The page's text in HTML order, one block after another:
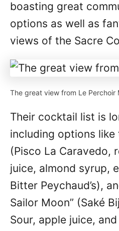
boasting great
options as well as
views of the Sacre
The great view from Le Perchoir
Their cocktail list is
including options like
(Pisco La Caravedo,
juice, almond syrup,
Bitter Peychaud’s),
Sailor Moon” (Saké
Sour, apple juice,